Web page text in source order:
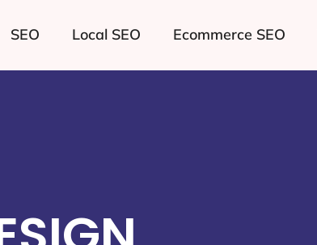
SEO Local SEO Ecommerce SEO